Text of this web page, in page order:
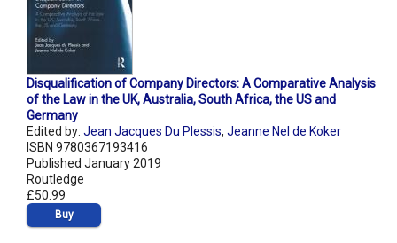
Disqualification of Company Directors: A Comparative Analysis
of the Law in the UK, Australia, South Africa, the US and
Germany
Edited by: Jean Jacques Du Plessis, Jeanne Nel de Koker
ISBN 9780367193416
Published January 2019
Routledge
£50.99
Buy